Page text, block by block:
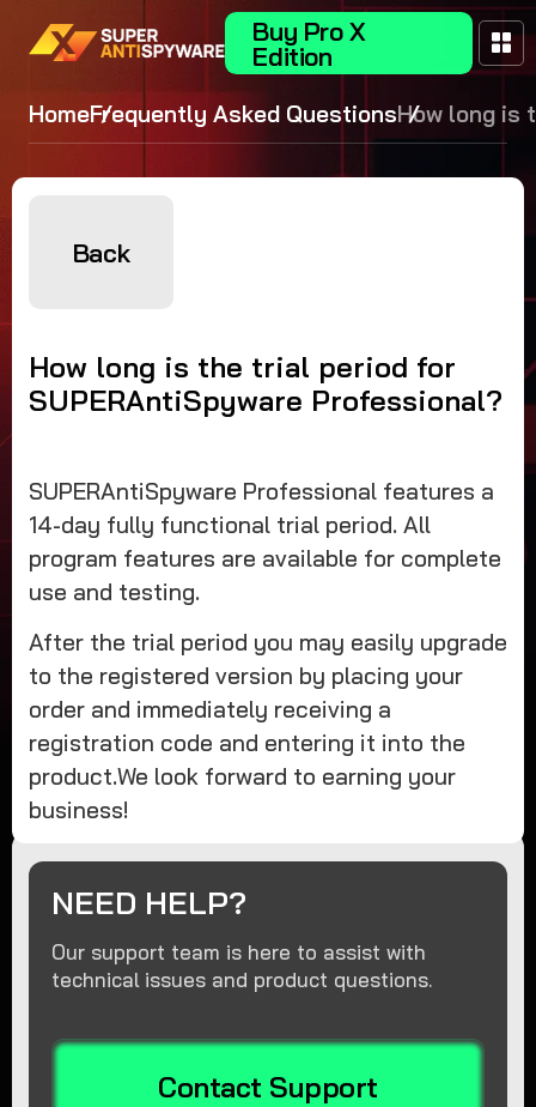
Buy Pro X
Edition
HomeFrequently Asked QuestionsHow long is
trial period
Back
How long is the trial period for
SUPERAntiSpyware Professional?
SUPERAntiSpyware Professional features a
14-day fully functional trial period. All
program features are available for complete
use and testing.
After the trial period you may easily upgrade
to the registered version by placing your
order and immediately receiving a
registration code and entering it into the
product.We look forward to earning your
business!
NEED HELP?
Our support team is here to assist with
technical issues and product questions.
Contact Support